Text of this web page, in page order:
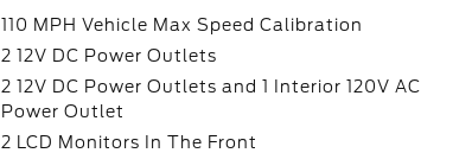
110 MPH Vehicle Max Speed Calibration
2 12V DC Power Outlets
2 12V DC Power Outlets and 1 Interior 120V AC
Power Outlet
2 LCD Monitors In The Front